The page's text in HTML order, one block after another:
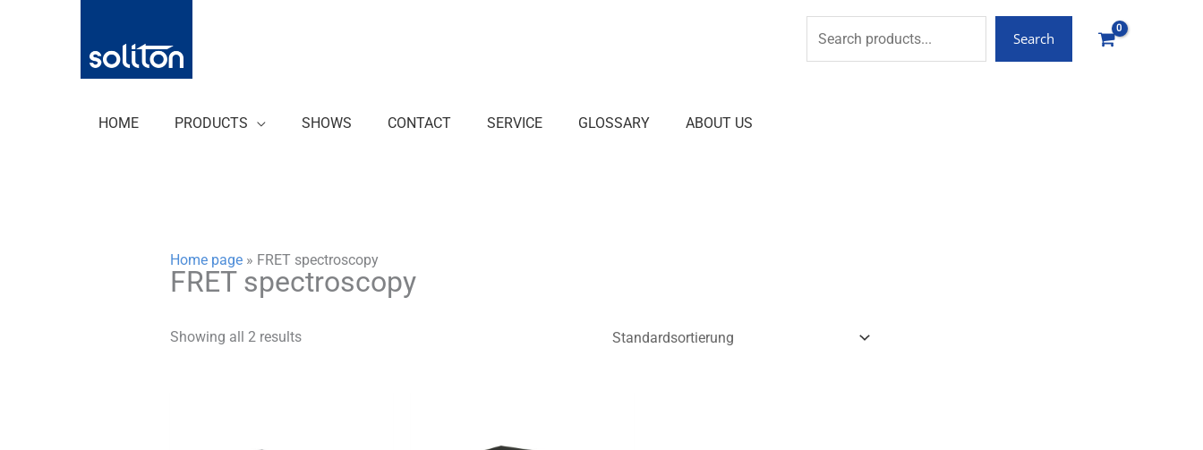
springen
Search
HOME PRODUCTS SHOWS CONTACT SERVICE GLOSSARY ABOUT US
Home page » FRET spectroscopy
FRET spectroscopy
Showing all 2 results